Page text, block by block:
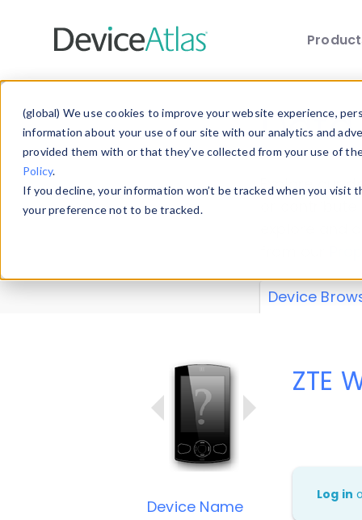
(global) We use cookies to improve your website experience,
information about your use of our site with our analytics and
provided them with or that they’ve collected from your use of
Policy.
If you decline, your information won’t be tracked when you
your preference not to be tracked.
Explore our
explore and
Device
Device Name
ZTE
Log in